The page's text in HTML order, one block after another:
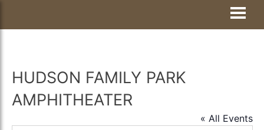
HUDSON FAMILY PARK
AMPHITHEATER
« All Events